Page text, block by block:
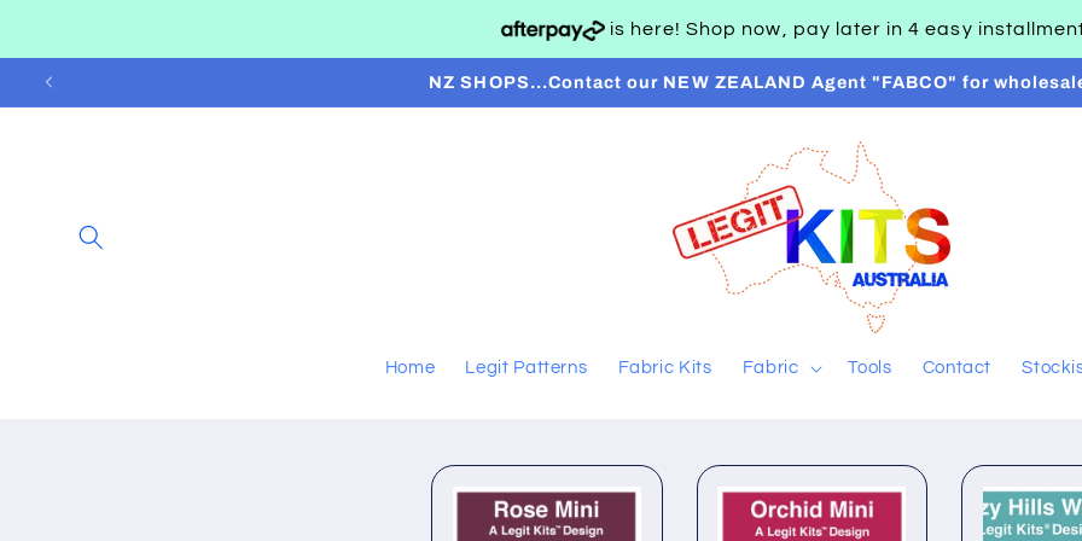
is here! Shop now, pay later in 4 easy
NZ SHOPS...Contact our NEW ZEALAND Agent "FABCO" for
Home Legit Patterns Fabric Kits Fabric Tools Contact